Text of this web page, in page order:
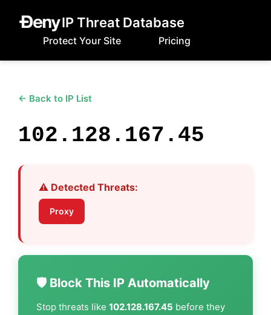
IP Threat Database
Protect Your Site Pricing
← Back to IP List
102.128.167.45
⚠️ Detected Threats:
Proxy
🛡️ Block This IP Automatically
Stop threats like 102.128.167.45 before they